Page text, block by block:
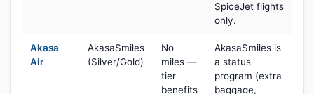
SpiceJet flights
only.
Akasa
Air
AkasaSmiles
(Silver/Gold)
No
miles —
tier
benefits
AkasaSmiles is
a status
program (extra
baggage,